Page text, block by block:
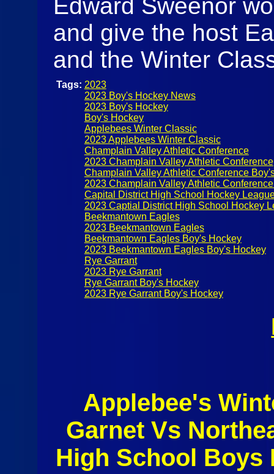
Edward Sweenor
and give the host
and the Winter
Tags: 2023
2023 Boy's Hockey News
2023 Boy's Hockey
Boy's Hockey
Applebees Winter Classic
2023 Applebees Winter Classic
Champlain Valley Athletic Conference
2023 Champlain Valley Athletic Conference
Champlain Valley Athletic Conference
2023 Champlain Valley Athletic
Capital District High School Hockey
2023 Captial District High School Hockey
Beekmantown Eagles
2023 Beekmantown Eagles
Beekmantown Eagles Boy's Hockey
2023 Beekmantown Eagles Boy's Hockey
Rye Garrant
2023 Rye Garrant
Rye Garrant Boy's Hockey
2023 Rye Garrant Boy's Hockey
Applebee's
Garnet Vs
High School Boys